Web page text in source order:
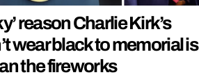
reason Charlie Kirk’s
wear black to memorial is
the fireworks